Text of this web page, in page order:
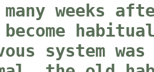
many weeks
become
system